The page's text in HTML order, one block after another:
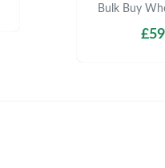
Bulk Buy